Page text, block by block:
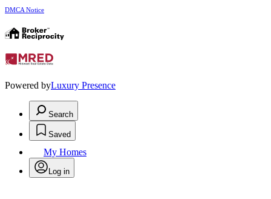
DMCA Notice
Powered byLuxury Presence
Search
Saved
My Homes
Log in